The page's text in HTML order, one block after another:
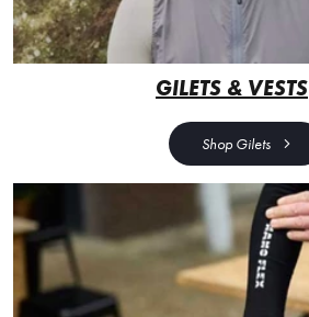
GILETS & VESTS
Shop Gilets